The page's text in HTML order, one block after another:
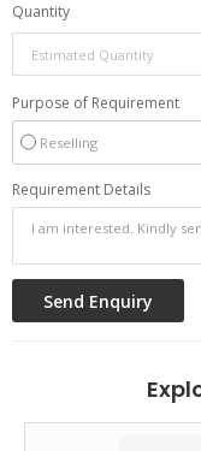
Quantity
Purpose of Requirement
Reselling
Requirement Details